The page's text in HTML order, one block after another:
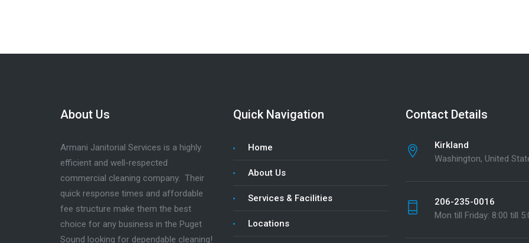
About Us
Armani Janitorial Services is a highly
efficient and well-respected
commercial cleaning company. Their
quick response times and affordable
fee structure make them the best
choice for any business in the Puget
Sound looking for dependable cleaning!
Quick Navigation
Home
About Us
Services & Facilities
Locations
Contact Details
Kirkland
Washington, United
206-235-0016
Mon till Friday: 8:00 till